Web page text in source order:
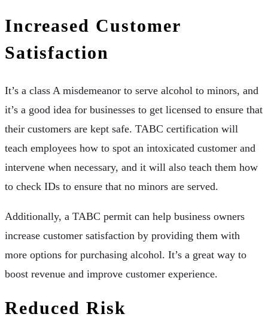
Increased Customer
Satisfaction
It’s a class A misdemeanor to serve alcohol to minors, and
it’s a good idea for businesses to get licensed to ensure that
their customers are kept safe. TABC certification will
teach employees how to spot an intoxicated customer and
intervene when necessary, and it will also teach them how
to check IDs to ensure that no minors are served.
Additionally, a TABC permit can help business owners
increase customer satisfaction by providing them with
more options for purchasing alcohol. It’s a great way to
boost revenue and improve customer experience.
Reduced Risk